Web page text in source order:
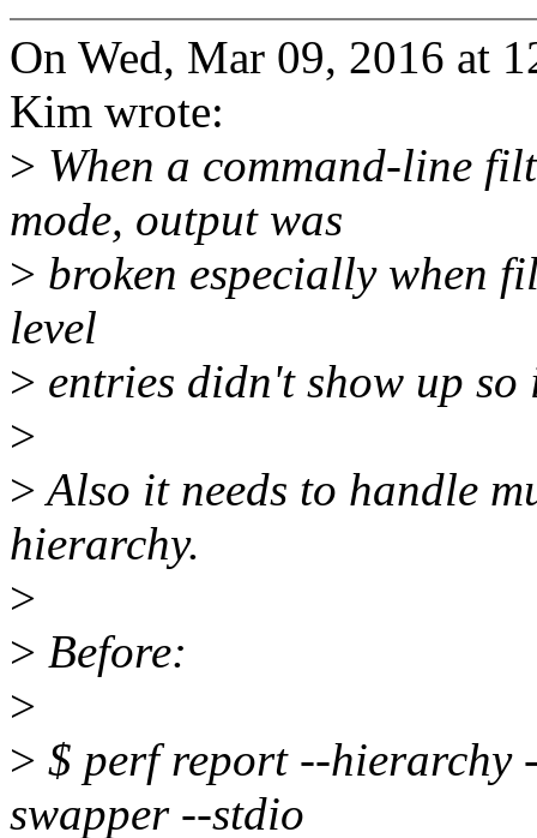
On Wed, Mar 09, 2016 at
Kim wrote:
> When a command-line
mode, output was
> broken especially when
level
> entries didn't show up
>
>Also it needs to handle
hierarchy.
>
> Before:
>
> $ perf report --hierarchy
swapper --stdio